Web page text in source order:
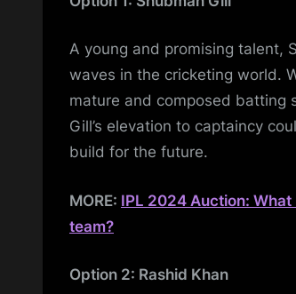
A young and promising talent,
waves in the cricketing world.
mature and composed batting
Gill’s elevation to captaincy
build for the future.
MORE: IPL 2024 Auction:
team?
Option 2: Rashid Khan